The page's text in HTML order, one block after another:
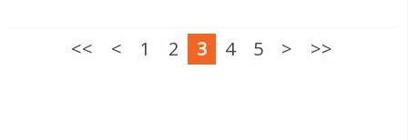
<< < 1 2 3 4 5 > >>